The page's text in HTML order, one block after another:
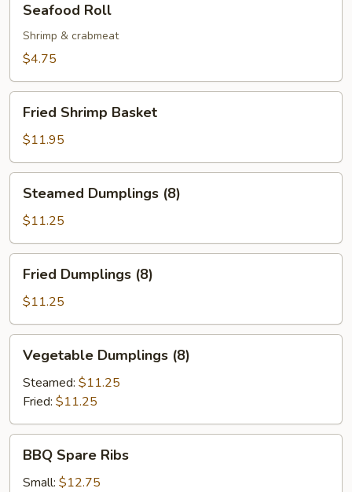
RollSeafood Roll
Shrimp & crabmeat
$4.75
Shrimp
Basket
Fried Shrimp Basket
$11.95
Dumplings
(8)
Steamed Dumplings (8)
$11.25
Dumplings
(8)
Fried Dumplings (8)
$11.25
Dumplings
(8)
Vegetable Dumplings (8)
Steamed: $11.25
Fried: $11.25
Spare
Ribs
BBQ Spare Ribs
Small: $12.75